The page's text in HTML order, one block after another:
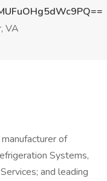
VA
of
Systems,
and leading